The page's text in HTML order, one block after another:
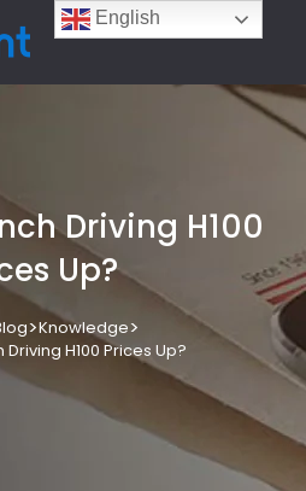
Driving H100
Up?
>Knowledge>
Driving H100 Prices Up?
English